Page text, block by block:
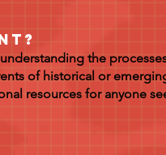
the
of historical or
resources for anyone